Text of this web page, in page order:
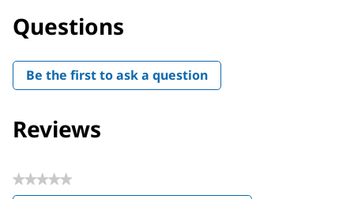
Questions
Be the first to ask a question
Reviews
★★★★★
No